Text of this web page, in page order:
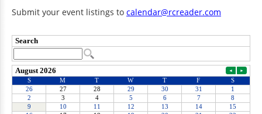
Submit your event listings to calendar@rcreader.com